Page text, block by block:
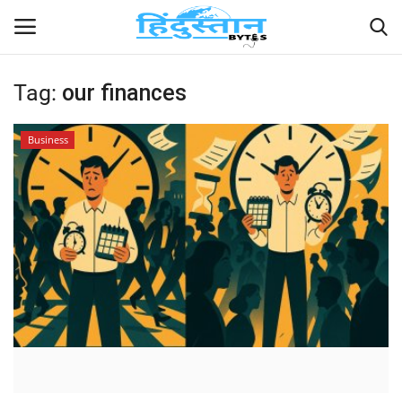
Home
Contact
India
Political
Entertainment
Lifestyle
Tag: our finances
Business